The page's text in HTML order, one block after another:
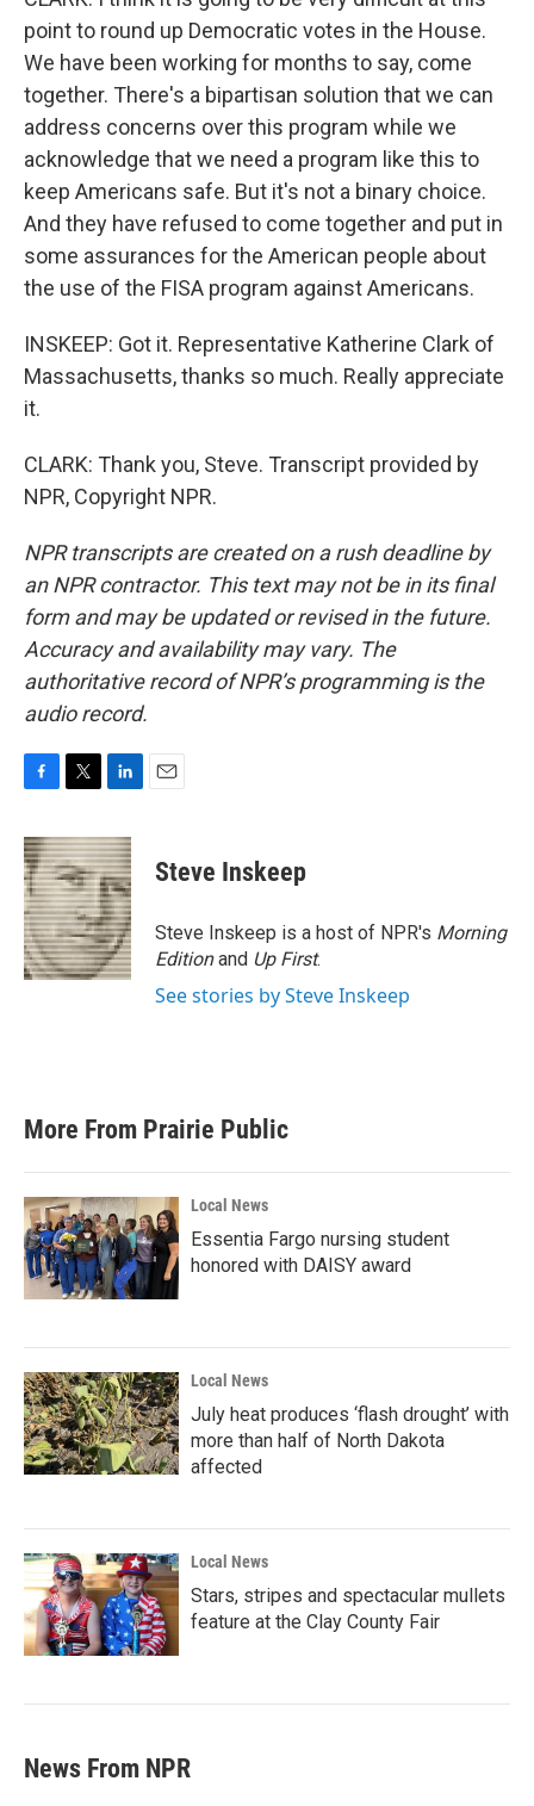
point to round up Democratic votes in the House.
We have been working for months to say, come
together. There's a bipartisan solution that we can
address concerns over this program while we
acknowledge that we need a program like this to
keep Americans safe. But it's not a binary choice.
And they have refused to come together and put in
some assurances for the American people about
the use of the FISA program against Americans.
INSKEEP: Got it. Representative Katherine Clark of
Massachusetts, thanks so much. Really appreciate
it.
CLARK: Thank you, Steve. Transcript provided by
NPR, Copyright NPR.
NPR transcripts are created on a rush deadline by
an NPR contractor. This text may not be in its final
form and may be updated or revised in the future.
Accuracy and availability may vary. The
authoritative record of NPR’s programming is the
audio record.
c
e
b
o
o
k
i
t
t
e
r
n
k
e
d
I
n
Steve Inskeep
Steve Inskeep is a host of NPR's Morning
Editionand Up First.
See stories by Steve Inskeep
More From Prairie Public
Local News
Essentia Fargo nursing student
honored with DAISY award
Local News
July heat produces ‘flash drought’ with
more than half of North Dakota
affected
Local News
Stars, stripes and spectacular mullets
feature at the Clay County Fair
News From NPR